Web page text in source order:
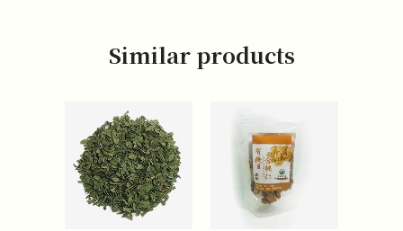
Similar products